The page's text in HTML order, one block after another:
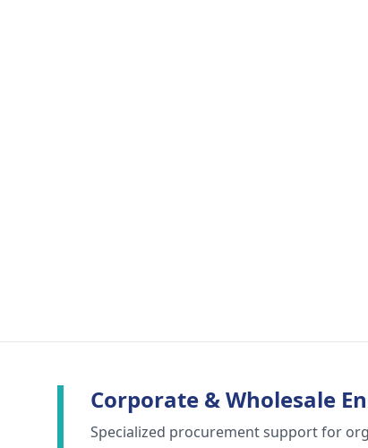
Corporate & Wholesale
Specialized procurement support for